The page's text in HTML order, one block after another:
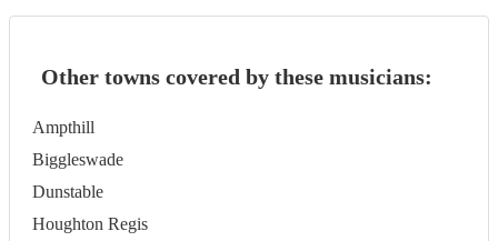
Other towns covered by these musicians:
Ampthill
Biggleswade
Dunstable
Houghton Regis